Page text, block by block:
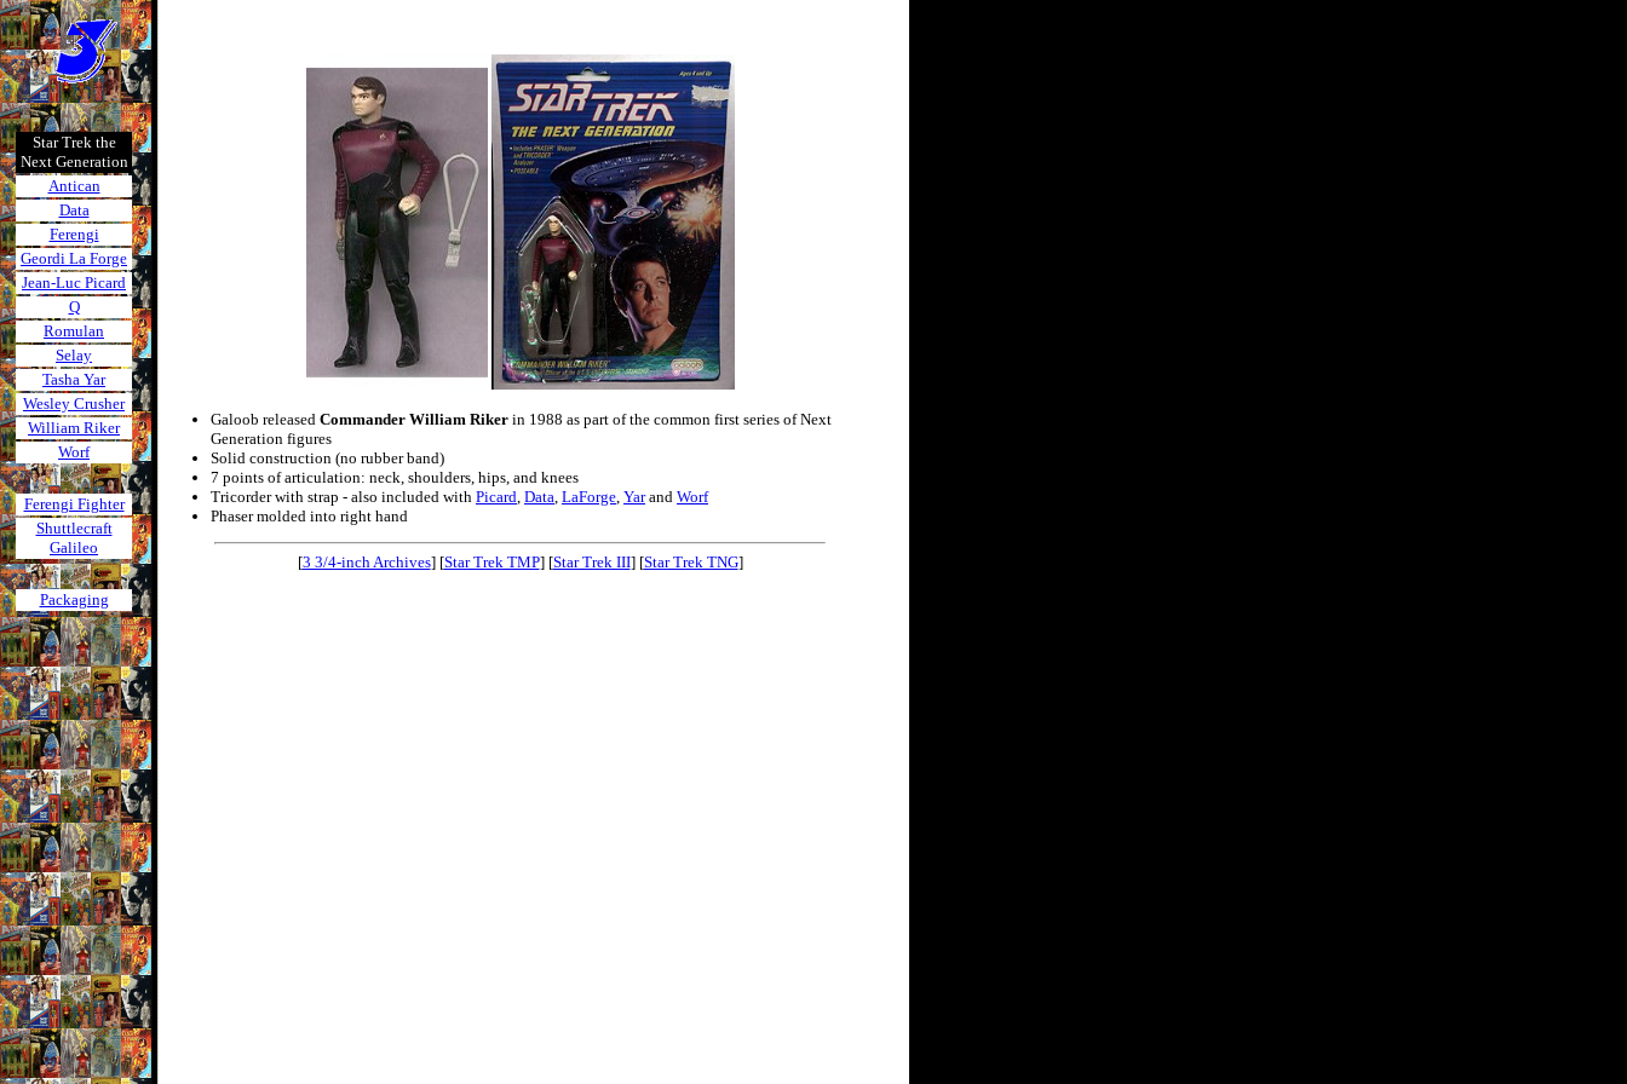
Star Trek the
Next Generation
Antican
Data
Ferengi
Geordi La Forge
Jean-Luc Picard
Q
Romulan
Selay
Tasha Yar
Wesley Crusher
William Riker
Worf
Ferengi Fighter
Shuttlecraft
Galileo
Packaging
Galoob released Commander William Riker in 1988 as part of the common first series of Next
Generation figures
Solid construction (no rubber band)
7 points of articulation: neck, shoulders, hips, and knees
Tricorder with strap - also included with Picard, Data, LaForge, Yarand Worf
Phaser molded into right hand
[3 3/4-inch Archives] [Star Trek TMP] [Star Trek III] [Star Trek TNG]